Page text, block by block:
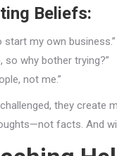
Beliefs:
start my own business.”
so why bother trying?”
not me.”
they create
facts. And